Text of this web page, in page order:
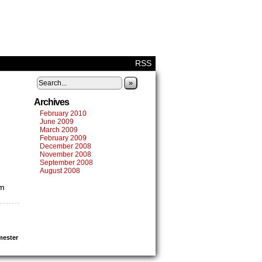
RSS
»
Archives
February 2010
June 2009
March 2009
February 2009
December 2008
November 2008
September 2008
August 2008